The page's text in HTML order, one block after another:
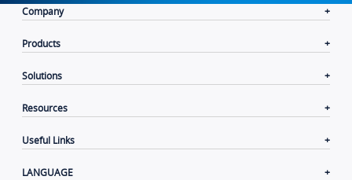
Company
Products
Solutions
Resources
Useful Links
LANGUAGE